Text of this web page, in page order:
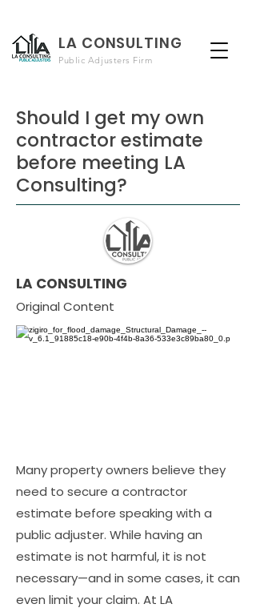
LA CONSULTING
Public Adjusters Firm
Should I get my own
contractor estimate
before meeting LA
Consulting?
LA CONSULTING
Original Content
Many property owners believe they
need to secure a contractor
estimate before speaking with a
public adjuster. While having an
estimate is not harmful, it is not
necessary—and in some cases, it can
even limit your claim. At LA